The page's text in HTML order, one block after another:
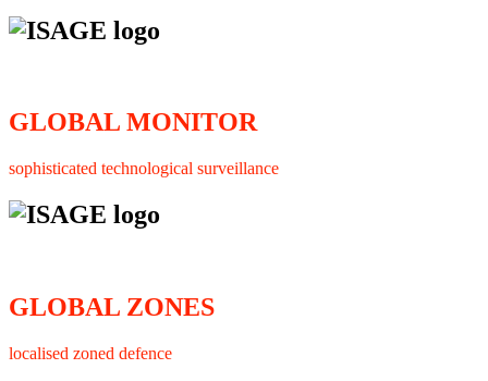
GLOBAL MONITOR
sophisticated technological surveillance
GLOBAL ZONES
localised zoned defence